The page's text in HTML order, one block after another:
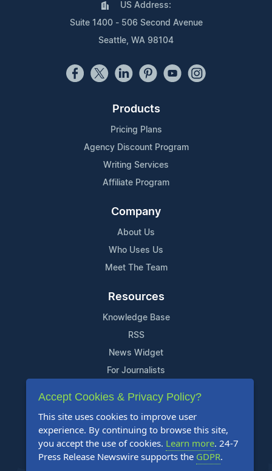
US Address:
Suite 1400 - 506 Second Avenue
Seattle, WA 98104
Products
Pricing Plans
Agency Discount Program
Writing Services
Affiliate Program
Company
About Us
Who Uses Us
Meet The Team
Resources
Knowledge Base
RSS
News Widget
For Journalists
Support
Contact Us
Content Guidelines
FAQs
Accept Cookies & Privacy Policy?
This site uses cookies to improve user
experience. By continuing to browse this site,
you accept the use of cookies. Learn more. 24-7
Press Release Newswire supports the GDPR.